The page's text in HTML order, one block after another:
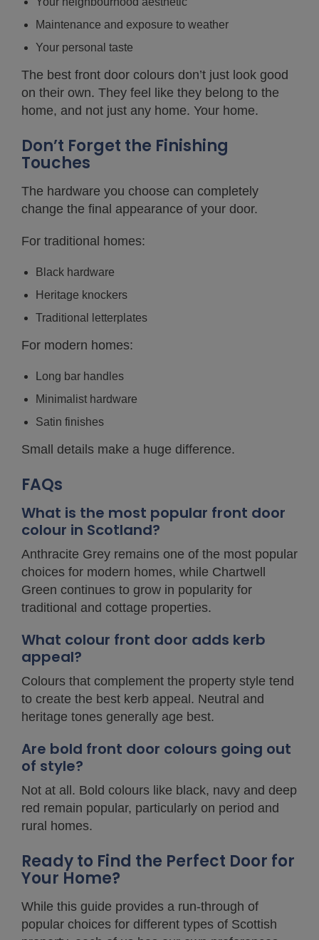
Maintenance and exposure to weather
Your personal taste
The best front door colours don’t just look good
on their own. They feel like they belong to the
home, and not just any home. Your home.
Don’t Forget the Finishing
Touches
The hardware you choose can completely
change the final appearance of your door.
For traditional homes:
Black hardware
Heritage knockers
Traditional letterplates
For modern homes:
Long bar handles
Minimalist hardware
Satin finishes
Small details make a huge difference.
FAQs
What is the most popular front door
colour in Scotland?
Anthracite Grey remains one of the most popular
choices for modern homes, while Chartwell
Green continues to grow in popularity for
traditional and cottage properties.
What colour front door adds kerb
appeal?
Colours that complement the property style tend
to create the best kerb appeal. Neutral and
heritage tones generally age best.
Are bold front door colours going out
of style?
Not at all. Bold colours like black, navy and deep
red remain popular, particularly on period and
rural homes.
Ready to Find the Perfect Door for
Your Home?
While this guide provides a run-through of
popular choices for different types of Scottish